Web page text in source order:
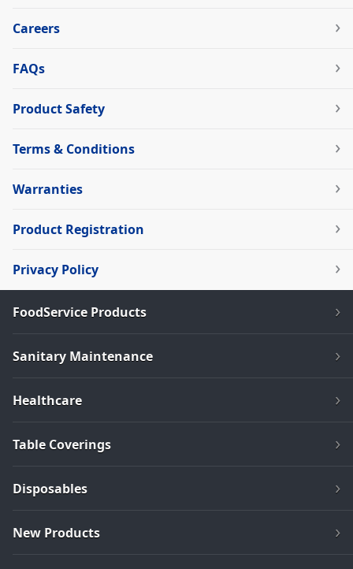
Careers
FAQs
Product Safety
Terms & Conditions
Warranties
Product Registration
Privacy Policy
FoodService Products
Sanitary Maintenance
Healthcare
Table Coverings
Disposables
New Products